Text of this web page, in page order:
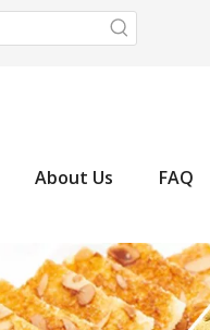
About Us FAQ